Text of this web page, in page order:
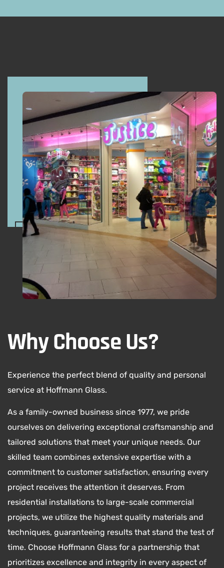
Why Choose Us?
Experience the perfect blend of quality and personal
service at Hoffmann Glass.
As a family-owned business since 1977, we pride
ourselves on delivering exceptional craftsmanship and
tailored solutions that meet your unique needs. Our
skilled team combines extensive expertise with a
commitment to customer satisfaction, ensuring every
project receives the attention it deserves. From
residential installations to large-scale commercial
projects, we utilize the highest quality materials and
techniques, guaranteeing results that stand the test of
time. Choose Hoffmann Glass for a partnership that
prioritizes excellence and integrity in every aspect of